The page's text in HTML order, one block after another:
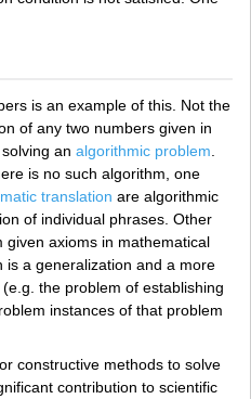
is an example of this. Not the
of any two numbers given in
an algorithmic problem.
is no such algorithm, one
translation are algorithmic
of individual phrases. Other
axioms in mathematical
is a generalization and a more
the problem of establishing
instances of that problem
constructive methods to solve
contribution to scientific